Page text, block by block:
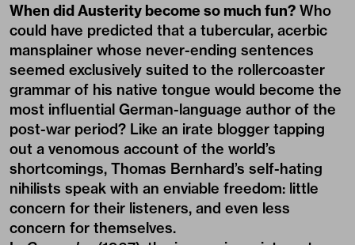
When did Austerity become so much fun? Who
could have predicted that a tubercular, acerbic
mansplainer whose never-ending sentences
seemed exclusively suited to the rollercoaster
grammar of his native tongue would become the
most influential German-language author of the
post-war period? Like an irate blogger tapping
out a venomous account of the world’s
shortcomings, Thomas Bernhard’s self-hating
nihilists speak with an enviable freedom: little
concern for their listeners, and even less
concern for themselves.